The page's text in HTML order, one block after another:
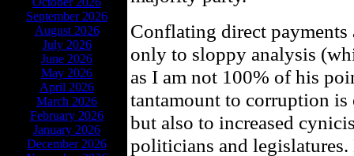
September 2026
August 2026
July 2026
June 2026
May 2026
April 2026
March 2026
February 2026
January 2026
December 2026
Conflating direct
only to sloppy analysis
as I am not 100% of his
tantamount to corruption is
but also to increased
politicians and